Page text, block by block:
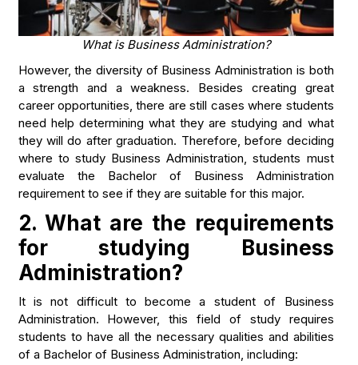
What is Business Administration?
However, the diversity of Business Administration is both
a strength and a weakness. Besides creating great
career opportunities, there are still cases where students
need help determining what they are studying and what
they will do after graduation. Therefore, before deciding
where to study Business Administration, students must
evaluate the Bachelor of Business Administration
requirement to see if they are suitable for this major.
2. What are the requirements
for studying Business
Administration?
It is not difficult to become a student of Business
Administration. However, this field of study requires
students to have all the necessary qualities and abilities
of a Bachelor of Business Administration, including: